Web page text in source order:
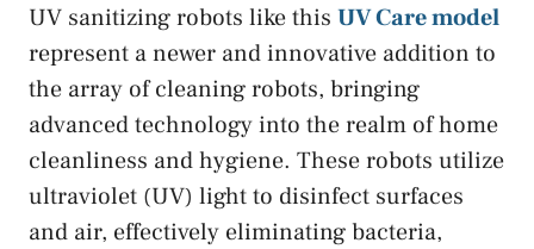
UV sanitizing robots like this UV Care model
represent a newer and innovative addition to
the array of cleaning robots, bringing
advanced technology into the realm of home
cleanliness and hygiene. These robots utilize
ultraviolet (UV) light to disinfect surfaces
and air, effectively eliminating bacteria,